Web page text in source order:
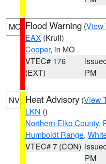
MO Flood Warning (View
EAX (Krull)
Cooper, in MO
VTEC# 176
(EXT)
PM
NV Heat Advisory (View
LKN ()
Northern Elko County,
Humboldt Range,
VTEC# 7 (CON)
PM